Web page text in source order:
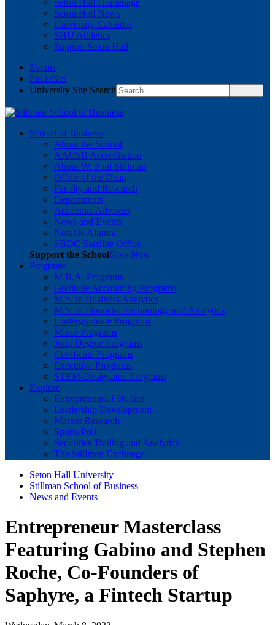
Seton Hall Homepage
Seton Hall News
University Calendar
SHU Athletics
Support Seton Hall
Events
PirateNet
University Site Search
School of Business
About the School
AACSB Accreditation
About W. Paul Stillman
Office of the Dean
Faculty and Research
Departments
Academic Advisors
News and Events
Notable Alumni
SBDC Satellite Office
Support the SchoolGive Now
Programs
M.B.A. Programs
Graduate Accounting Programs
M.S. in Business Analytics
M.S. in Financial Technology and Analytics
Undergraduate Programs
Minor Programs
Joint Degree Programs
Certificate Programs
Executive Programs
STEM-Designated Programs
Explore
Entrepreneurial Studies
Leadership Development
Market Research
Sports Poll
Securities Trading and Analytics
The Stillman Exchange
Seton Hall University
Stillman School of Business
News and Events
Entrepreneur Masterclass
Featuring Gabino and Stephen
Roche, Co-Founders of
Saphyre, a Fintech Startup